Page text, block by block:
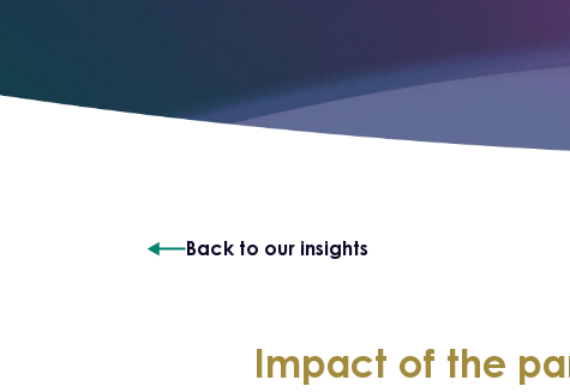
Back to our insights
Impact of the